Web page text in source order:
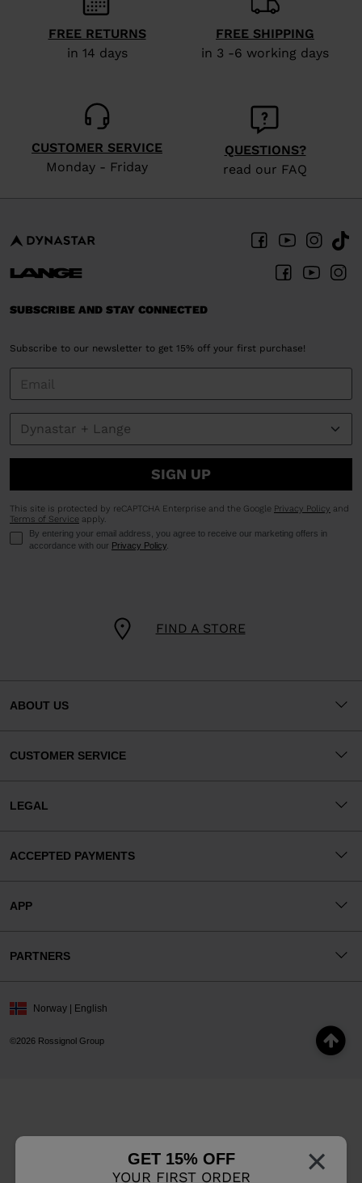
×
GET 15% OFF
YOUR FIRST ORDER
FREE RETURNS
in 14 days
FREE SHIPPING
in 3 -6 working days
CUSTOMER SERVICE
Monday - Friday
QUESTIONS?
read our FAQ
FIND A STORE
SUBSCRIBE AND STAY CONNECTED
Subscribe to our newsletter to get 15% off your first purchase!
SIGN UP
This site is protected by reCAPTCHA Enterprise and the Google Privacy Policy and
Terms of Service apply.
By entering your email address, you agree to receive our marketing offers in
accordance with our Privacy Policy.
ABOUT US
CUSTOMER SERVICE
LEGAL
ACCEPTED PAYMENTS
APP
PARTNERS
©2026 Rossignol Group
Norway | English